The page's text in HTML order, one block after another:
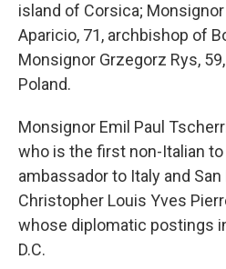
island of Corsica;
Aparicio, 71, archbishop of
Monsignor Grzegorz Rys,
Poland.
Monsignor Emil Paul
who is the first non-Italian to
ambassador to Italy and
Christopher Louis Yves
whose diplomatic postings
D.C.